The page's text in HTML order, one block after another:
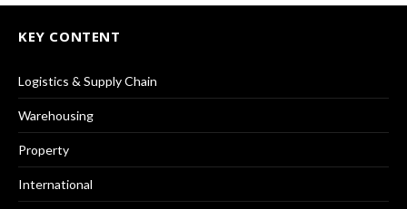
KEY CONTENT
Logistics & Supply Chain
Warehousing
Property
International